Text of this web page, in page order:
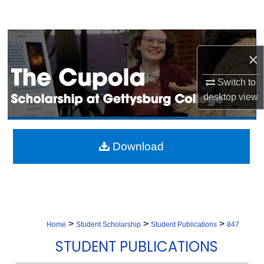
×
Switch to
desktopview
Browse Collection
My Account
About
Digital Commons Network™
Home > Student Scholarship > Student Publications > 847
STUDENT PUBLICATIONS
Download